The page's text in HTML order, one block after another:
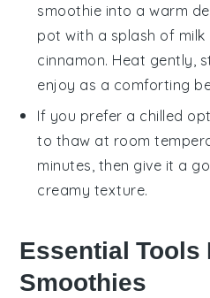
smoothie into a warm
pot with a splash of milk
cinnamon. Heat gently,
enjoy as a comforting
If you prefer a chilled
to thaw at room
minutes, then give it a
creamy texture.
Essential Tools
Smoothies